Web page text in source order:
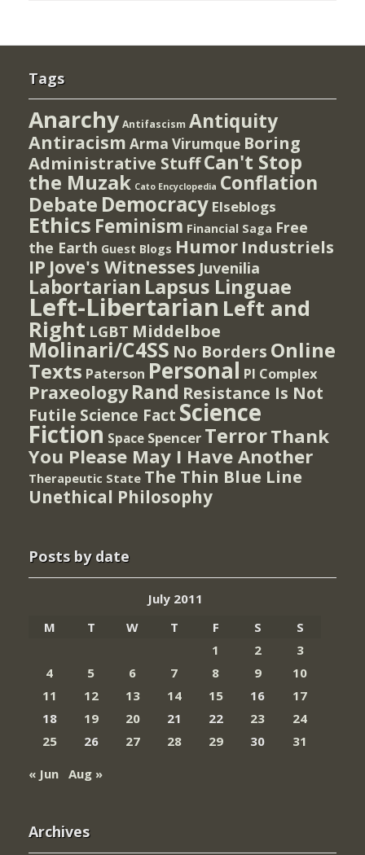
Tags
Anarchy Antifascism Antiquity
Antiracism Arma Virumque Boring
Administrative StuffCan't Stop
the Muzak Cato Encyclopedia Conflation
Debate Democracy Elseblogs
Ethics Feminism Financial Saga Free
the Earth Guest Blogs Humor Industriels
IP Jove's Witnesses Juvenilia
Labortarian Lapsus Linguae
Left-Libertarian Left and
Right LGBT Middelboe
Molinari/C4SS No Borders Online
Texts Paterson Personal PI Complex
Praxeology Rand Resistance Is Not
Futile Science Fact Science
Fiction Space Spencer TerrorThank
You Please May I Have Another
Therapeutic State The Thin Blue Line
Unethical Philosophy
Posts by date
July 2011
M
T W T F S
S
1
2
3
4
5 6 7 8 9
10
11
12 13 14 15 16
17
18
19 20 21 22 23
24
25
26 27 28 29 30
31
« Jun Aug »
Archives